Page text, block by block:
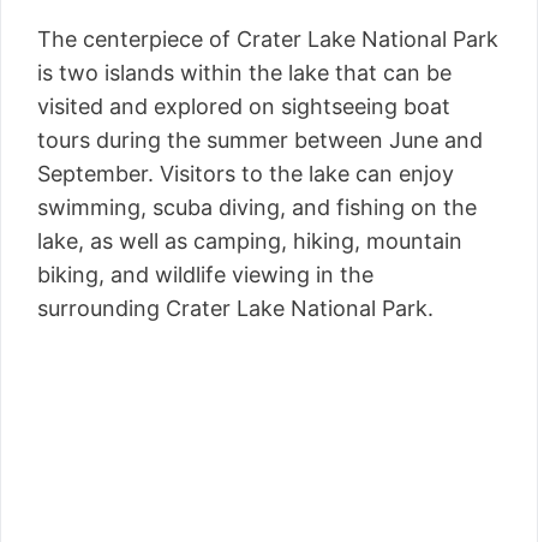
The centerpiece of Crater Lake National Park
is two islands within the lake that can be
visited and explored on sightseeing boat
tours during the summer between June and
September. Visitors to the lake can enjoy
swimming, scuba diving, and fishing on the
lake, as well as camping, hiking, mountain
biking, and wildlife viewing in the
surrounding Crater Lake National Park.